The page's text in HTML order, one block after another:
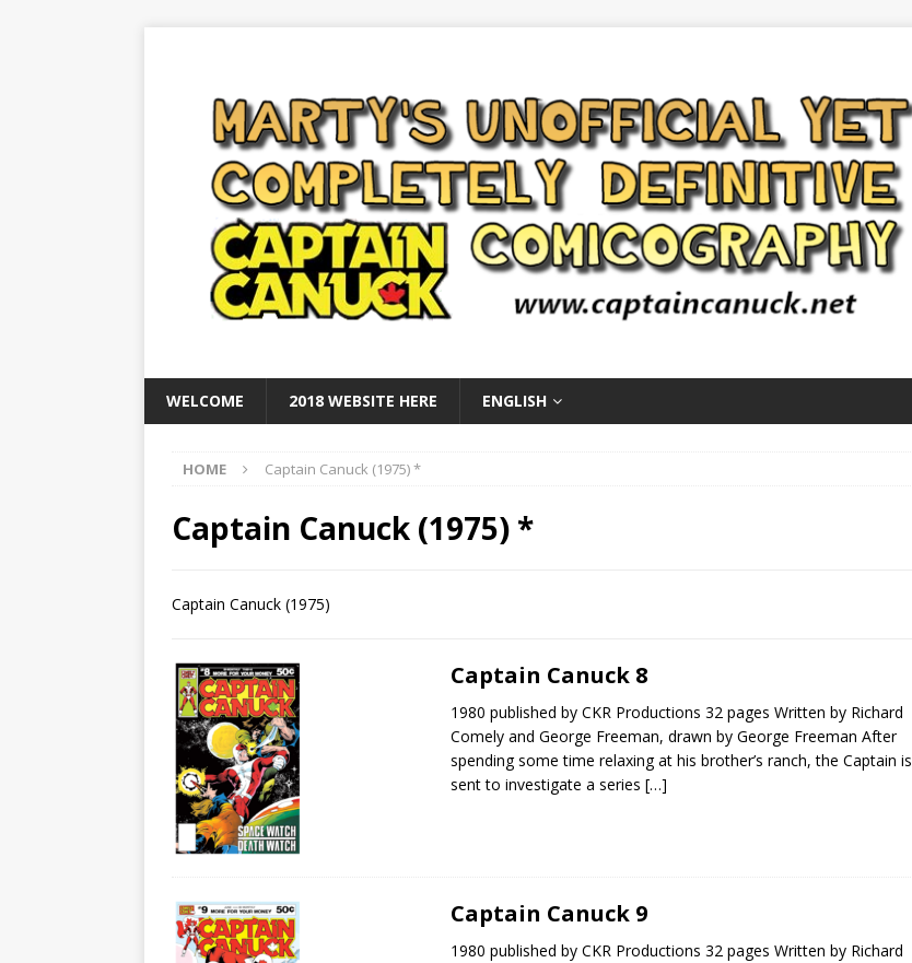
WELCOME 2018 WEBSITE HERE ENGLISH
HOME Captain Canuck (1975) *
Captain Canuck (1975) *
Captain Canuck (1975)
Captain Canuck 8
1980 published by CKR Productions 32 pages Written by Richard
Comely and George Freeman, drawn by George Freeman After
spending some time relaxing at his brother’s ranch, the Captain is
sent to investigate a series […]
Captain Canuck 9
1980 published by CKR Productions 32 pages Written by Richard